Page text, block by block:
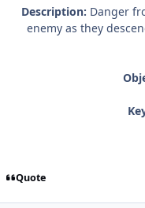
Description: Danger
enemy as they
Quote